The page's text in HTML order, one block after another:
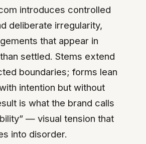
introduces controlled
deliberate irregularity,
that appear in
settled. Stems extend
boundaries; forms lean
intention but without
is what the brand calls
— visual tension that
into disorder.